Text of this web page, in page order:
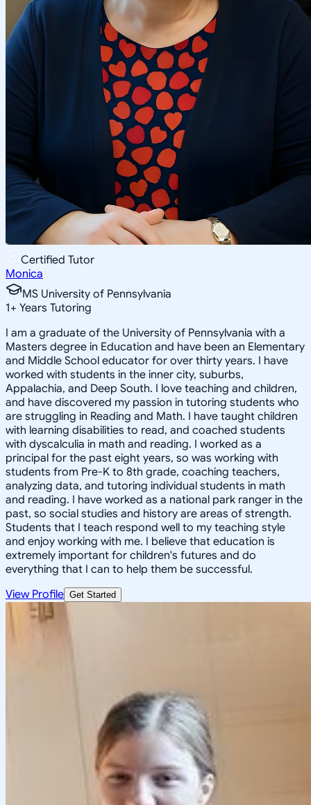
Certified Tutor
Monica
MS University of Pennsylvania
1+ Years Tutoring
I am a graduate of the University of Pennsylvania with a
Masters degree in Education and have been an Elementary
and Middle School educator for over thirty years. I have
worked with students in the inner city, suburbs,
Appalachia, and Deep South. I love teaching and children,
and have discovered my passion in tutoring students who
are struggling in Reading and Math. I have taught children
with learning disabilities to read, and coached students
with dyscalculia in math and reading. I worked as a
principal for the past eight years, so was working with
students from Pre-K to 8th grade, coaching teachers,
analyzing data, and tutoring individual students in math
and reading. I have worked as a national park ranger in the
past, so social studies and history are areas of strength.
Students that I teach respond well to my teaching style
and enjoy working with me. I believe that education is
extremely important for children's futures and do
everything that I can to help them be successful.
View Profile Get Started